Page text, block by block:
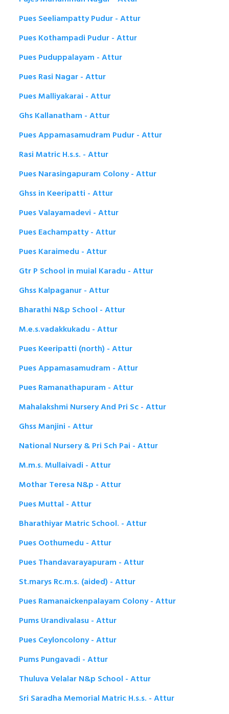
Pues Seeliampatty Pudur - Attur
Pues Kothampadi Pudur - Attur
Pues Puduppalayam - Attur
Pues Rasi Nagar - Attur
Pues Malliyakarai - Attur
Ghs Kallanatham - Attur
Pues Appamasamudram Pudur - Attur
Rasi Matric H.s.s. - Attur
Pues Narasingapuram Colony - Attur
Ghss in Keeripatti - Attur
Pues Valayamadevi - Attur
Pues Eachampatty - Attur
Pues Karaimedu - Attur
Gtr P School in muial Karadu - Attur
Ghss Kalpaganur - Attur
Bharathi N&p School - Attur
M.e.s.vadakkukadu - Attur
Pues Keeripatti (north) - Attur
Pues Appamasamudram - Attur
Pues Ramanathapuram - Attur
Mahalakshmi Nursery And Pri Sc - Attur
Ghss Manjini - Attur
National Nursery & Pri Sch Pai - Attur
M.m.s. Mullaivadi - Attur
Mothar Teresa N&p - Attur
Pues Muttal - Attur
Bharathiyar Matric School. - Attur
Pues Oothumedu - Attur
Pues Thandavarayapuram - Attur
St.marys Rc.m.s. (aided) - Attur
Pues Ramanaickenpalayam Colony - Attur
Pums Urandivalasu - Attur
Pues Ceyloncolony - Attur
Pums Pungavadi - Attur
Thuluva Velalar N&p School - Attur
Sri Saradha Memorial Matric H.s.s. - Attur